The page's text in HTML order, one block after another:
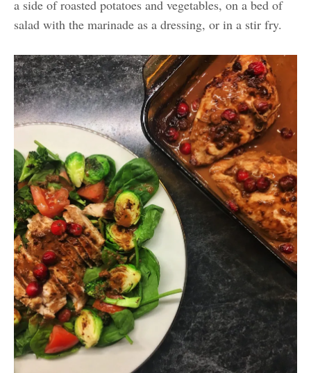
a side of roasted potatoes and vegetables, on a bed of
salad with the marinade as a dressing, or in a stir fry.